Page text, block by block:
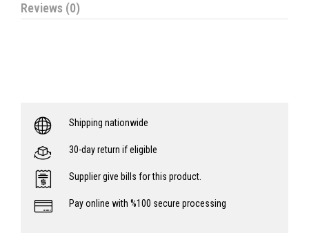
Reviews (0)
Shipping nationwide
30-day return if eligible
Supplier give bills for this product.
Pay online with %100 secure processing